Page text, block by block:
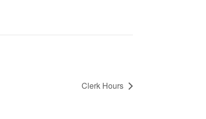
Clerk Hours